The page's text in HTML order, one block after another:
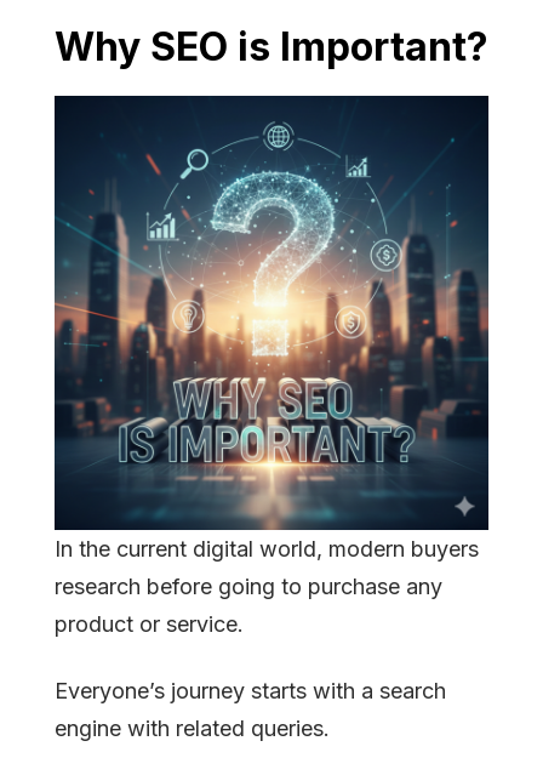
Why SEO is Important?
In the current digital world, modern buyers
research before going to purchase any
product or service.
Everyone’s journey starts with a search
engine with related queries.